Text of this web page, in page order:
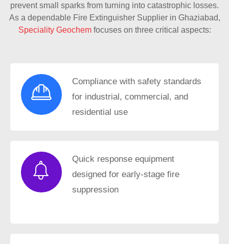
prevent small sparks from turning into catastrophic losses.
As a dependable Fire Extinguisher Supplier in Ghaziabad,
Speciality Geochemfocuses on three critical aspects:
Compliance with safety standards
for industrial, commercial, and
residential use
Quick response equipment
designed for early-stage fire
suppression